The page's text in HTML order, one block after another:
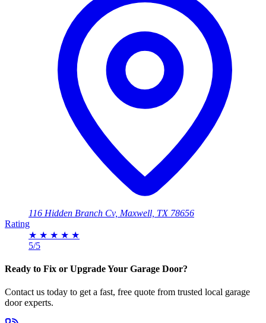
116 Hidden Branch Cv, Maxwell, TX 78656
Rating
★ ★ ★ ★ ★
5/5
Ready to Fix or Upgrade Your Garage Door?
Contact us today to get a fast, free quote from trusted local garage
door experts.